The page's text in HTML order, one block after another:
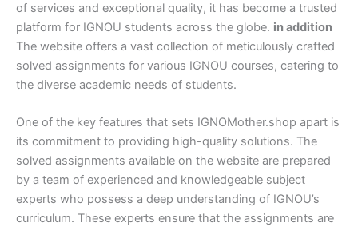
of services and exceptional quality, it has become a trusted
platform for IGNOU students across the globe. in addition
The website offers a vast collection of meticulously crafted
solved assignments for various IGNOU courses, catering to
the diverse academic needs of students.
One of the key features that sets IGNOMother.shop apart is
its commitment to providing high-quality solutions. The
solved assignments available on the website are prepared
by a team of experienced and knowledgeable subject
experts who possess a deep understanding of IGNOU’s
curriculum. These experts ensure that the assignments are